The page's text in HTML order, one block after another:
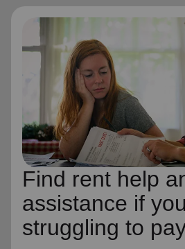
Find rent help
assistance if
struggling to